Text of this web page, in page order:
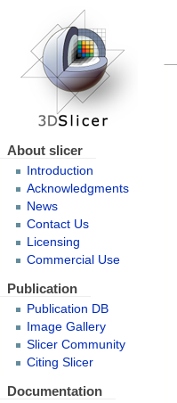
About slicer
Introduction
Acknowledgments
News
Contact Us
Licensing
Commercial Use
Publication
Publication DB
Image Gallery
Slicer Community
Citing Slicer
Documentation